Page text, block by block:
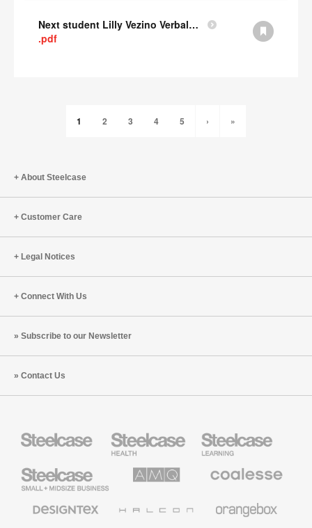
Next student Lilly Vezino Verbal Presentation
.pdf
1 2 3 4 5 › »
About Steelcase
Customer Care
Legal Notices
Connect With Us
Subscribe to our Newsletter
Contact Us
Health
Furniture
Education
Furniture
Small
Business
Solutions
Premium
Textiles